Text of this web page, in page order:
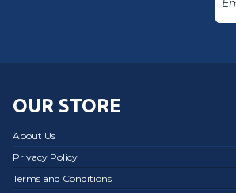
OUR STORE
About Us
Privacy Policy
Terms and Conditions